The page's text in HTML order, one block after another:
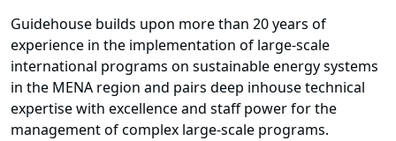
Guidehouse builds upon more than 20 years of
experience in the implementation of large-scale
international programs on sustainable energy systems
in the MENA region and pairs deep inhouse technical
expertise with excellence and staff power for the
management of complex large-scale programs.